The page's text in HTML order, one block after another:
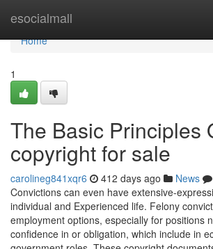
esocialmall
Home
Home
1
The Basic Principles
copyright for sale
carolineg841xqr6 412 days ago News
Convictions can even have extensive-
individual and Experienced life. Felony
employment options, especially for positions
confidence in or obligation, which include in